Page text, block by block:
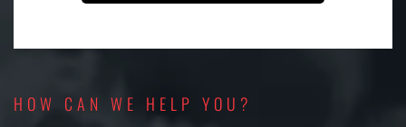
HOW CAN WE HELP YOU?